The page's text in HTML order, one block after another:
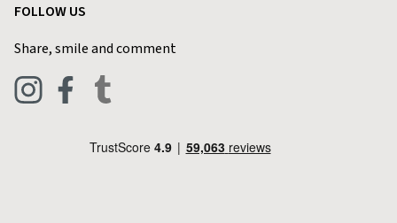
Live Chat
Privacy Policy
Blog
Footwear
Pets & Equestrian
FOLLOW US
Share, smile and comment